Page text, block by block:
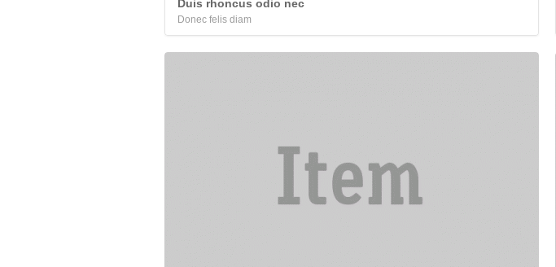
Duis rhoncus odio nec
Donec felis diam